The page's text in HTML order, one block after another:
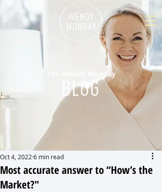
The Wendy Monday
BLOG
Most accurate answer to “How’s the
Market?"
Oct 4, 2022 6 min read